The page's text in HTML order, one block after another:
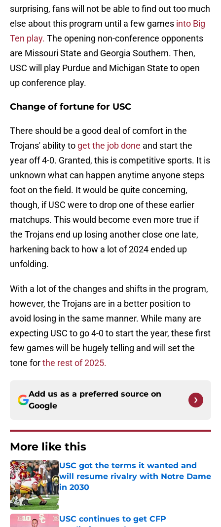
surprising, fans will not be able to find out too much
else about this program until a few games into Big
Ten play. The opening non-conference opponents
are Missouri State and Georgia Southern. Then,
USC will play Purdue and Michigan State to open
up conference play.
Change of fortune for USC
There should be a good deal of comfort in the
Trojans' ability to get the job done and start the
year off 4-0. Granted, this is competitive sports. It is
unknown what can happen anytime anyone steps
foot on the field. It would be quite concerning,
though, if USC were to drop one of these earlier
matchups. This would become even more true if
the Trojans end up losing another close one late,
harkening back to how a lot of 2024 ended up
unfolding.
With a lot of the changes and shifts in the program,
however, the Trojans are in a better position to
avoid losing in the same manner. While many are
expecting USC to go 4-0 to start the year, these first
few games will be hugely telling and will set the
tone forthe rest of 2025.
Add us as a preferred source on
Google
More like this
USC got the terms it wanted and
will resume rivalry with Notre Dame
in 2030
Published by on Invalid Date
USC continues to get CFP